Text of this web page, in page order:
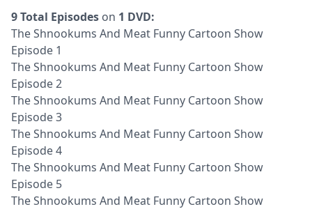
9 Total Episodes on 1 DVD:
The Shnookums And Meat Funny Cartoon Show
Episode 1
The Shnookums And Meat Funny Cartoon Show
Episode 2
The Shnookums And Meat Funny Cartoon Show
Episode 3
The Shnookums And Meat Funny Cartoon Show
Episode 4
The Shnookums And Meat Funny Cartoon Show
Episode 5
The Shnookums And Meat Funny Cartoon Show